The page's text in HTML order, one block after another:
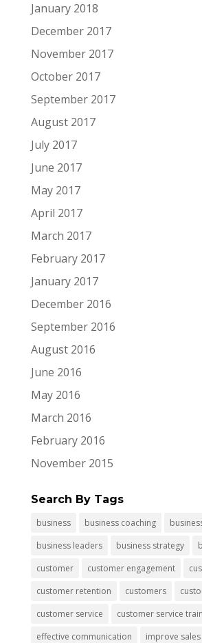
January 2018
December 2017
November 2017
October 2017
September 2017
August 2017
July 2017
June 2017
May 2017
April 2017
March 2017
February 2017
January 2017
December 2016
September 2016
August 2016
June 2016
May 2016
March 2016
February 2016
November 2015
Search By Tags
business business coaching
business leaders
business strategy
customer
customer engagement
customer retention
customers
customer service
customer service
effective communication
improve sales